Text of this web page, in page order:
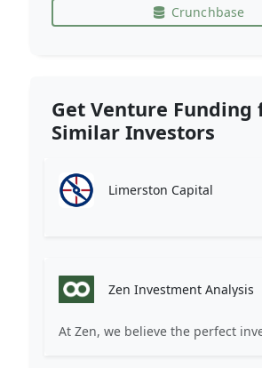
Crunchbase
Get Venture Funding
Similar Investors
Limerston Capital
Zen Investment Analysis